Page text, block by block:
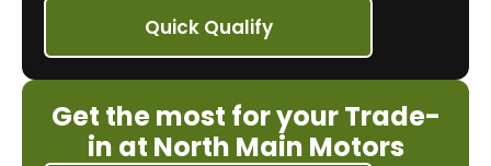
Quick Qualify
Get the most for your Trade-
in at North Main Motors